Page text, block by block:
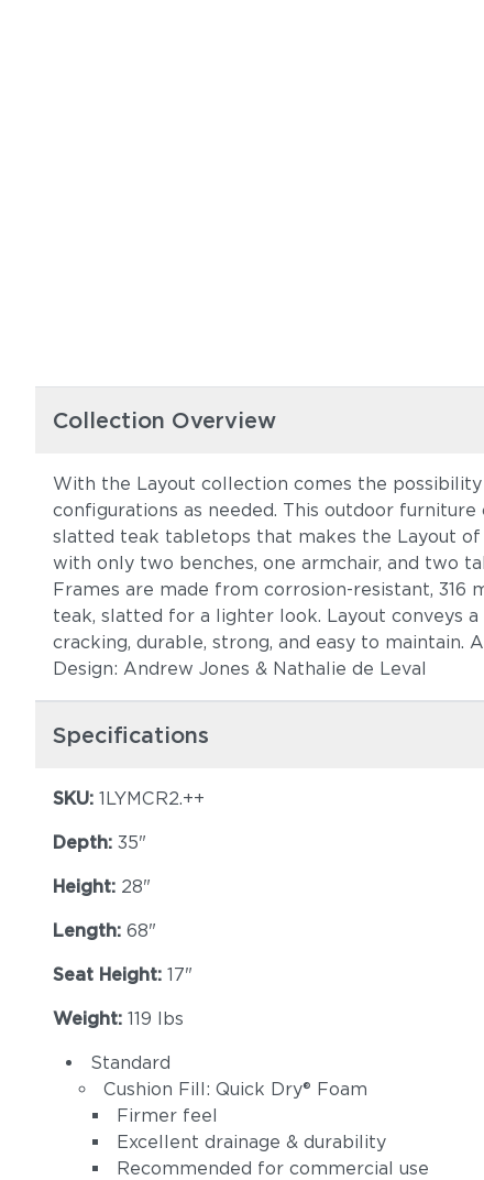
Collection Overview
With the Layout collection comes the
configurations as needed. This outdoor
slatted teak tabletops that makes the Layout of
with only two benches, one armchair, and two
Frames are made from corrosion-resistant, 316
teak, slatted for a lighter look. Layout conveys
cracking, durable, strong, and easy to maintain.
Design: Andrew Jones & Nathalie de Leval
Specifications
SKU: 1LYMCR2.++
Depth: 35"
Height: 28"
Length: 68"
Seat Height: 17"
Weight: 119 lbs
Standard
Cushion Fill: Quick Dry® Foam
Firmer feel
Excellent drainage & durability
Recommended for commercial use